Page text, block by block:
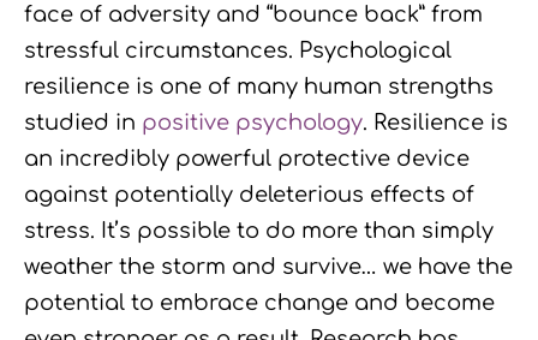
face of adversity and “bounce back” from
stressful circumstances. Psychological
resilience is one of many human strengths
studied in positive psychology. Resilience is
an incredibly powerful protective device
against potentially deleterious effects of
stress. It’s possible to do more than simply
weather the storm and survive… we have the
potential to embrace change and become